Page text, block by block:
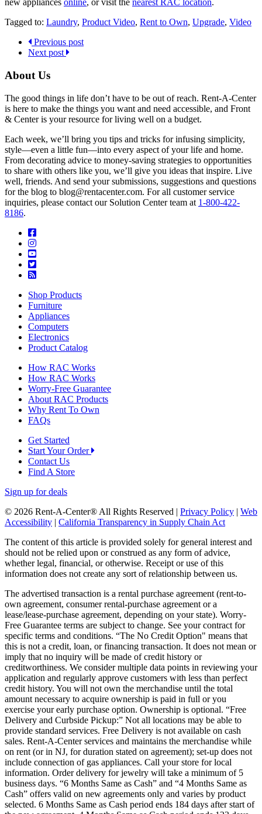
new appliances online, or visit the nearest RAC location.
Tagged to: Laundry, Product Video, Rent to Own, Upgrade, Video
Previous post
Next post
About Us
The good things in life don’t have to be out of reach. Rent-A-Center
is here to make the things you want and need accessible, and Front
& Center is your resource for living well on a budget.
Each week, we’ll bring you tips and tricks for infusing simplicity,
style—even a little fun—into every aspect of your life and home.
From decorating advice to money-saving strategies to opportunities
to share with others like you, we’ll give you ideas that inspire. Live
well, friends. And send your submissions, suggestions and questions
for the blog to blog@rentacenter.com. For all customer service
inquiries, please contact our Solution Center team at 1-800-422-
8186.
Shop Products
Furniture
Appliances
Computers
Electronics
Product Catalog
How RAC Works
How RAC Works
Worry-Free Guarantee
About RAC Products
Why Rent To Own
FAQs
Get Started
Start Your Order
Contact Us
Find A Store
Sign up for deals
© 2026 Rent-A-Center® All Rights Reserved | Privacy Policy | Web
Accessibility | California Transparency in Supply Chain Act
The content of this article is provided solely for general interest and
should not be relied upon or construed as any form of advice,
whether legal, financial, or otherwise. Receipt or use of this
information does not create any sort of relationship between us.
The advertised transaction is a rental purchase agreement (rent-to-
own agreement, consumer rental-purchase agreement or a
lease/lease-purchase agreement, depending on your state). Worry-
Free Guarantee terms are subject to change. See your contract for
specific terms and conditions. “The No Credit Option" means that
this is not a credit, loan, or financing transaction. It does not mean or
imply that no inquiry will be made of credit history or
creditworthiness. We consider multiple data points in reviewing your
application and regularly approve customers with less than perfect
credit history. You will not own the merchandise until the total
amount necessary to acquire ownership is paid in full or you
exercise your early purchase option. Ownership is optional. “Free
Delivery and Curbside Pickup:” Not all locations may be able to
provide standard services. Free Delivery is not available on cash
sales. Rent-A-Center services and maintains the merchandise while
on rent (or in NJ, for duration stated on agreement); set-up does not
include connection of gas appliances. Call your store for local
information. Order delivery for jewelry will take a minimum of 5
business days. “6 Months Same as Cash” and “4 Months Same as
Cash” offers valid on new agreements only and varies by product
selected. 6 Months Same as Cash period ends 184 days after start of